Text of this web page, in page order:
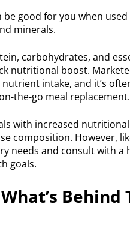
good for you when
minerals.
carbohydrates, and
nutritional boost.
intake, and it’s
the-go meal replacement.
with increased
composition. However,
needs and consult with a
goals.
Behind